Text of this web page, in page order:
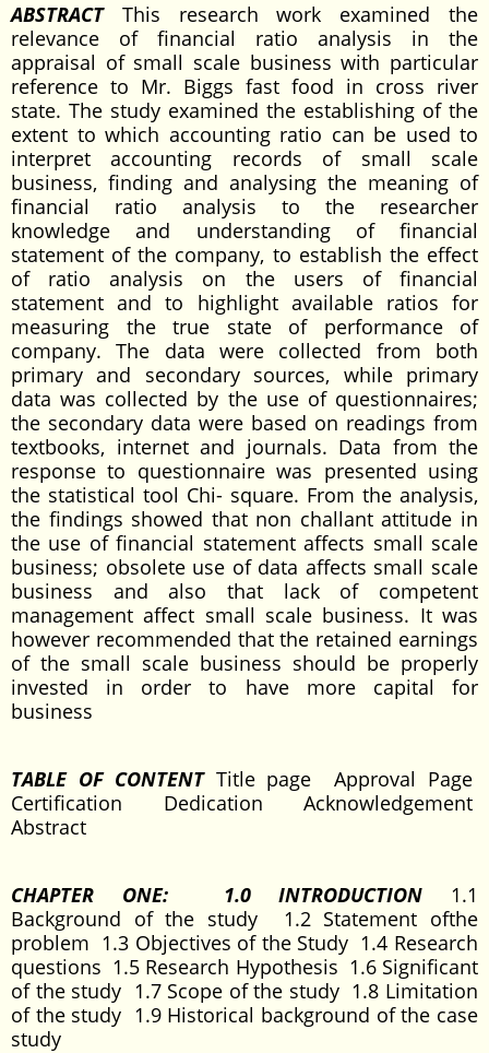
ABSTRACTThis research work examined the
relevance of financial ratio analysis in the
appraisal of small scale business with particular
reference to Mr. Biggs fast food in cross river
state. The study examined the establishing of the
extent to which accounting ratio can be used to
interpret accounting records of small scale
business, finding and analysing the meaning of
financial ratio analysis to the researcher
knowledge and understanding of financial
statement of the company, to establish the effect
of ratio analysis on the users of financial
statement and to highlight available ratios for
measuring the true state of performance of
company. The data were collected from both
primary and secondary sources, while primary
data was collected by the use of questionnaires;
the secondary data were based on readings from
textbooks, internet and journals. Data from the
response to questionnaire was presented using
the statistical tool Chi- square. From the analysis,
the findings showed that non challant attitude in
the use of financial statement affects small scale
business; obsolete use of data affects small scale
business and also that lack of competent
management affect small scale business. It was
however recommended that the retained earnings
of the small scale business should be properly
invested in order to have more capital for
business
TABLE OF CONTENTTitle page Approval Page
Certification Dedication Acknowledgement
Abstract
CHAPTER ONE: 1.0 INTRODUCTION 1.1
Background of the study 1.2 Statement ofthe
problem 1.3 Objectives of the Study 1.4 Research
questions 1.5 Research Hypothesis 1.6 Significant
of the study 1.7 Scope of the study 1.8 Limitation
of the study 1.9 Historical background of the case
study